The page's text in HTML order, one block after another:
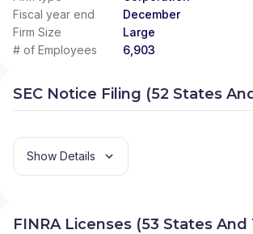
Fiscal year end
December
Firm Size
Large
# of Employees
6,903
SEC Notice Filing (52 States
Show Details
FINRA Licenses (53 States